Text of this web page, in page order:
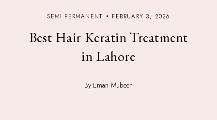
SEMI PERMANENT FEBRUARY 3, 2026
Best Hair Keratin Treatment
in Lahore
By Eman Mubeen